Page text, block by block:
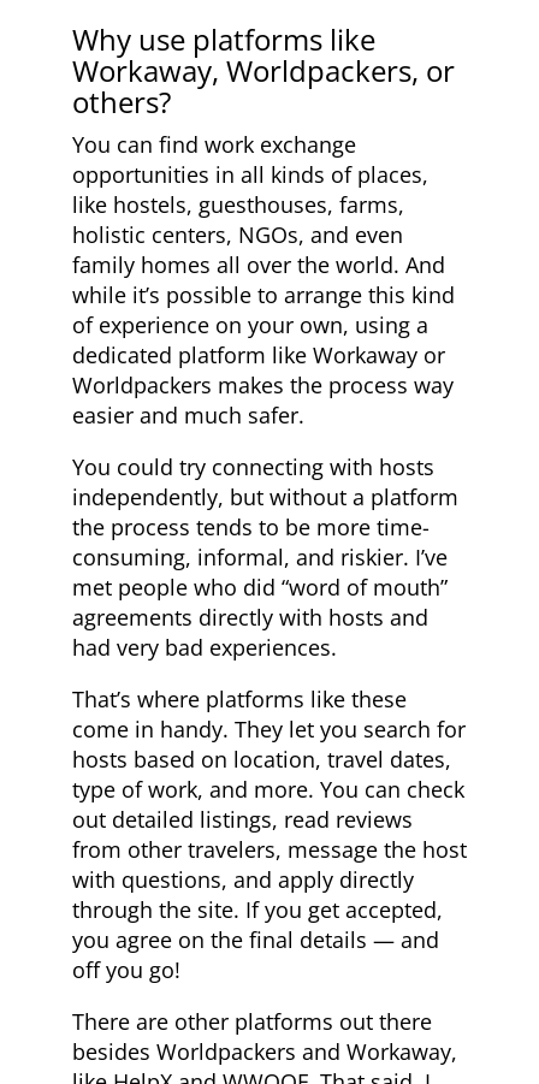
Why use platforms like
Workaway, Worldpackers, or
others?
You can find work exchange
opportunities in all kinds of places,
like hostels, guesthouses, farms,
holistic centers, NGOs, and even
family homes all over the world. And
while it’s possible to arrange this kind
of experience on your own, using a
dedicated platform like Workaway or
Worldpackers makes the process way
easier and much safer.
You could try connecting with hosts
independently, but without a platform
the process tends to be more time-
consuming, informal, and riskier. I’ve
met people who did “word of mouth”
agreements directly with hosts and
had very bad experiences.
That’s where platforms like these
come in handy. They let you search for
hosts based on location, travel dates,
type of work, and more. You can check
out detailed listings, read reviews
from other travelers, message the host
with questions, and apply directly
through the site. If you get accepted,
you agree on the final details — and
off you go!
There are other platforms out there
besides Worldpackers and Workaway,